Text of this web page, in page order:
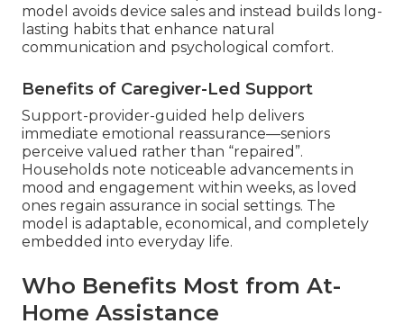
model avoids device sales and instead builds long-
lasting habits that enhance natural
communication and psychological comfort.
Benefits of Caregiver-Led Support
Support-provider-guided help delivers
immediate emotional reassurance—seniors
perceive valued rather than “repaired”.
Households note noticeable advancements in
mood and engagement within weeks, as loved
ones regain assurance in social settings. The
model is adaptable, economical, and completely
embedded into everyday life.
Who Benefits Most from At-
Home Assistance